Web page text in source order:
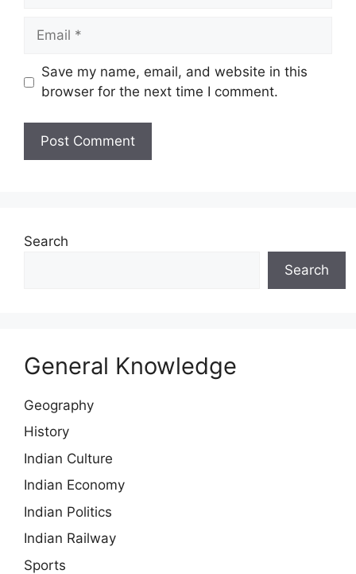
Email
Save my name, email, and website in this
browser for the next time I comment.
Search
Search
General Knowledge
Geography
History
Indian Culture
Indian Economy
Indian Politics
Indian Railway
Sports